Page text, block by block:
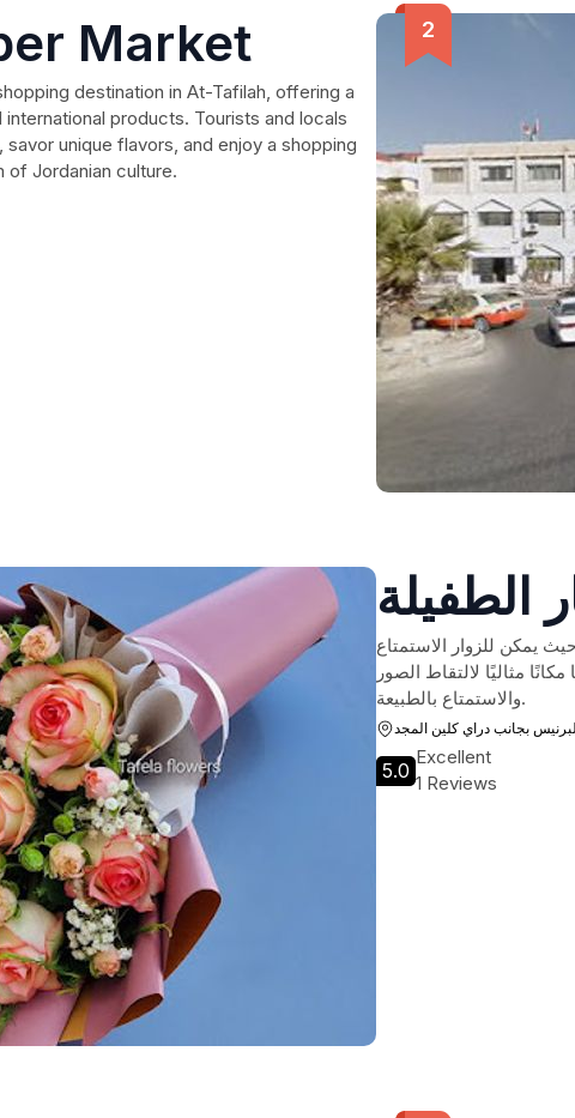
Market
destination in At-Tafilah, offering a
products. Tourists and locals
unique flavors, and enjoy a shopping
Jordanian culture.
الطفيلة
يمكن للزوار الاستمتاع
مثاليًا لالتقاط الصور
والاستمتاع بالطبيعة.
5.0
Excellent
1 Reviews